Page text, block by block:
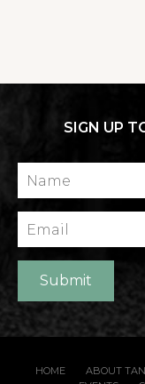
SIGN UP
Name
Email
Submit
HOME ABOUT